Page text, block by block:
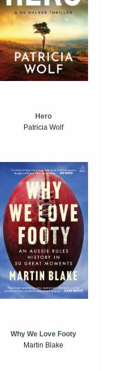
Hero
Patricia Wolf
Why We Love Footy
Martin Blake